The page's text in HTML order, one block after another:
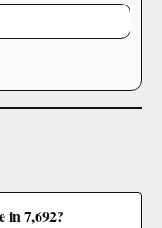
in 7,692?